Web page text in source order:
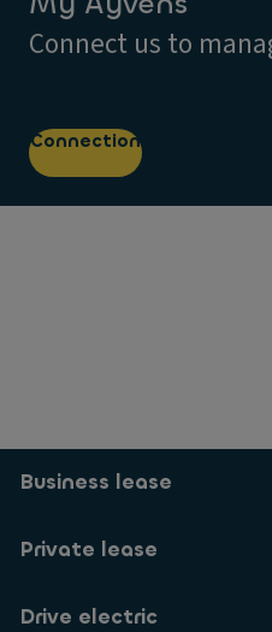
Connect us to
Connection
Business lease
Private lease
Drive electric